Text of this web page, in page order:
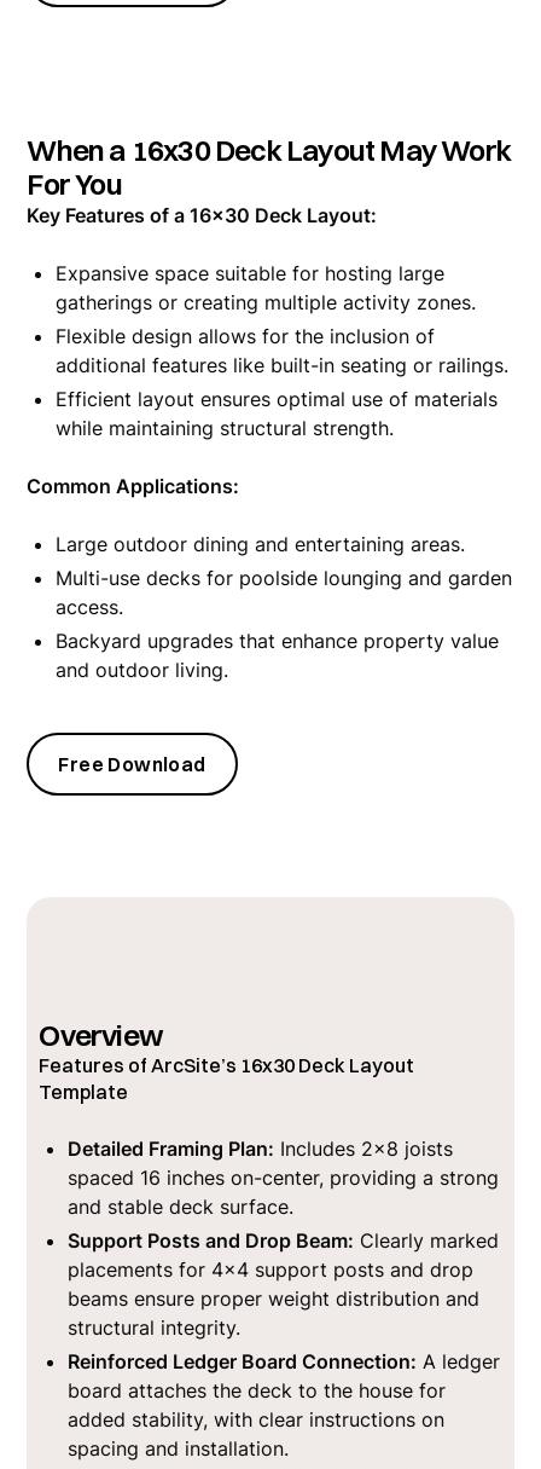
When a 16x30 Deck Layout May Work
For You
Key Features of a 16x30 Deck Layout:
Expansive space suitable for hosting large
gatherings or creating multiple activity zones.
Flexible design allows for the inclusion of
additional features like built-in seating or railings.
Efficient layout ensures optimal use of materials
while maintaining structural strength.
Common Applications:
Large outdoor dining and entertaining areas.
Multi-use decks for poolside lounging and garden
access.
Backyard upgrades that enhance property value
and outdoor living.
Free Download
Overview
Features of ArcSite’s 16x30 Deck Layout
Template
Detailed Framing Plan: Includes 2x8 joists
spaced 16 inches on-center, providing a strong
and stable deck surface.
Support Posts and Drop Beam: Clearly marked
placements for 4x4 support posts and drop
beams ensure proper weight distribution and
structural integrity.
Reinforced Ledger Board Connection: A ledger
board attaches the deck to the house for
added stability, with clear instructions on
spacing and installation.